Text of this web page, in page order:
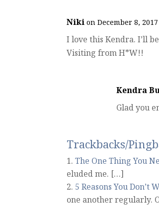
Niki on December 8,
I love this Kendra. I’ll
Visiting from H*W!!
Kendra
Glad you
Trackbacks/
The One Thing You
eluded me. […]
5 Reasons You
one another regularly.